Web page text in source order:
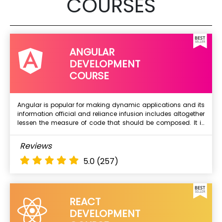
Affiliate Marketing(Self-Paced)
Social Media Marketing 2: YouTube
Social Media Marketing 2: Twitter and LinkedIn &
more..
ANGULAR
DEVELOPMENT
COURSE
Angular is popular for making dynamic applications and its
information official and reliance infusion includes altogether
lessen the measure of code that should be composed. It is
has huge community to help in terms of bug fixes and other
issues.
Reviews
5.0 (257)
Next Batch
What Will I Learn ?
Introduction to Angular
Understanding Angular Versions
Typescript & ES6
Power odd Types
REACT
DEVELOPMENT